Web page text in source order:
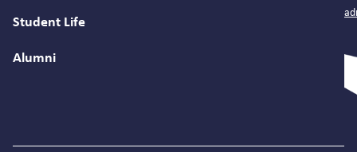
Student Life
Alumni